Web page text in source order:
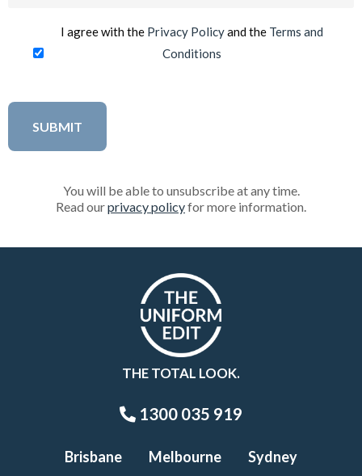
I agree with the Privacy Policyand the Terms and
Conditions
You will be able to unsubscribe at any time.
Read ourprivacy policyfor more information.
THE TOTAL LOOK.
1300 035 919
Brisbane Melbourne Sydney